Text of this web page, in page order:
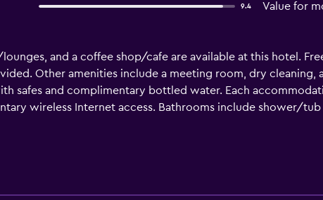
9.4 Value for
and a coffee shop/cafe are available at this hotel.
Other amenities include a meeting room, dry cleaning,
safes and complimentary bottled water. Each
wireless Internet access. Bathrooms include shower/
desks and phones. Additionally, rooms include ceiling
dryers can be requested.